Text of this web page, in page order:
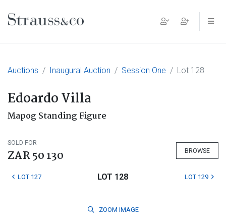
Main Navigation
Auctions Inaugural Auction Session One Lot 128
Edoardo Villa
Mapog Standing Figure
SOLD FOR
ZAR 50 130 BROWSE
LOT 127 LOT 128 LOT 129
ZOOM IMAGE